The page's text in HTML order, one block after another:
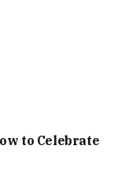
to Celebrate